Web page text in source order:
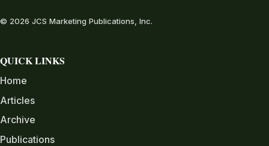
© 2026 JCS Marketing Publications, Inc.
QUICK LINKS
Home
Articles
Archive
Publications